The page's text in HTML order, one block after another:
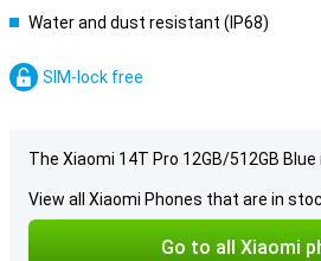
Water and dust resistant (IP68)
SIM-lock free
The Xiaomi 14T Pro 12GB/512GB Blue
View all Xiaomi Phones that are in
Go to all Xiaomi